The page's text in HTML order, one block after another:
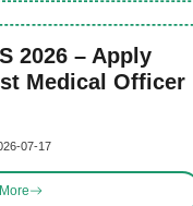
2026 – Apply
Medical Officer
07-17